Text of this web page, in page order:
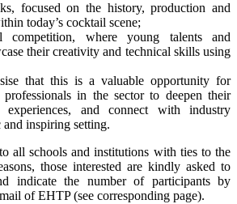
focused on the history, production and
today’s cocktail scene;
where young talents and
their creativity and technical skills using
that this is a valuable opportunity for
professionals in the sector to deepen their
experiences, and connect with industry
inspiring setting.
all schools and institutions with ties to the
those interested are kindly asked to
indicate the number of participants by
of EHTP (see corresponding page).